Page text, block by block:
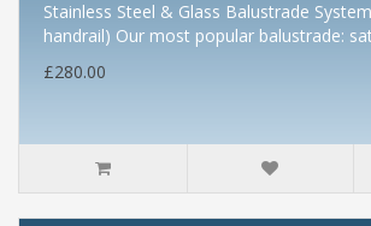
Stainless Steel & Glass Balustrade
handrail) Our most popular balustrade:
£280.00